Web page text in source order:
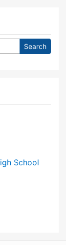
High School
School